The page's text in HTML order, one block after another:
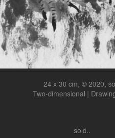
24 x 30 cm, © 2020,
Two-dimensional |
sold..